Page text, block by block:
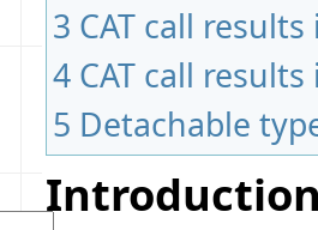
3 CAT call
4 CAT call
5 Detachable